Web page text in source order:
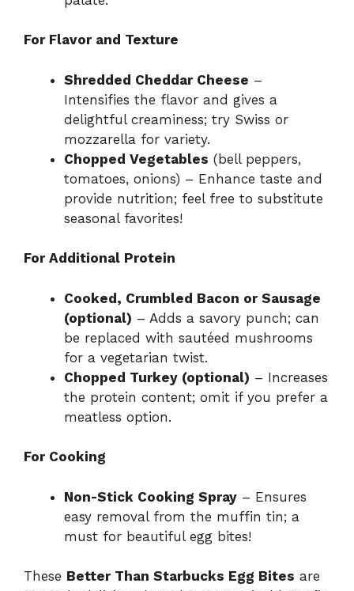
For Flavor and Texture
Shredded Cheddar Cheese –
Intensifies the flavor and gives a
delightful creaminess; try Swiss or
mozzarella for variety.
Chopped Vegetables (bell peppers,
tomatoes, onions) – Enhance taste and
provide nutrition; feel free to substitute
seasonal favorites!
For Additional Protein
Cooked, Crumbled Bacon or Sausage
(optional) – Adds a savory punch; can
be replaced with sautéed mushrooms
for a vegetarian twist.
Chopped Turkey (optional) – Increases
the protein content; omit if you prefer a
meatless option.
For Cooking
Non-Stick Cooking Spray – Ensures
easy removal from the muffin tin; a
must for beautiful egg bites!
These Better Than Starbucks Egg Bites are